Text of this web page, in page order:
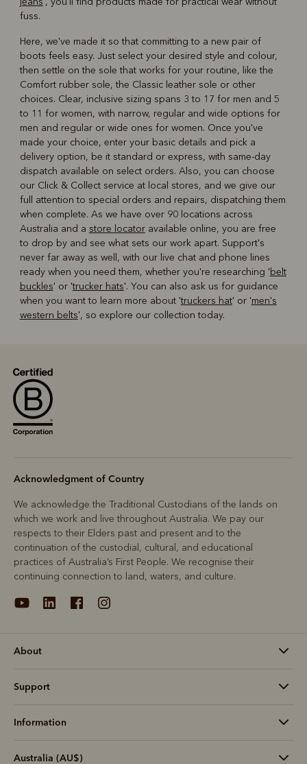
fuss.
Here, we've made it so that committing to a new pair of
boots feels easy. Just select your desired style and colour,
then settle on the sole that works for your routine, like the
Comfort rubber sole, the Classic leather sole or other
choices. Clear, inclusive sizing spans 3 to 17 for men and 5
to 11 for women, with narrow, regular and wide options for
men and regular or wide ones for women. Once you've
made your choice, enter your basic details and pick a
delivery option, be it standard or express, with same-day
dispatch available on select orders. Also, you can choose
our Click & Collect service at local stores, and we give our
full attention to special orders and repairs, dispatching them
when complete. As we have over 90 locations across
Australia and a store locatoravailable online, you are free
to drop by and see what sets our work apart. Support's
never far away as well, with our live chat and phone lines
ready when you need them, whether you're researching 'belt
buckles' or 'trucker hats'. You can also ask us for guidance
when you want to learn more about 'truckers hat' or 'men's
western belts', so explore our collection today.
Acknowledgment of Country
We acknowledge the Traditional Custodians of the lands on
which we work and live throughout Australia. We pay our
respects to their Elders past and present and to the
continuation of the custodial, cultural, and educational
practices of Australia’s First People. We recognise their
continuing connection to land, waters, and culture.
About
Support
Information
Australia (AU$)